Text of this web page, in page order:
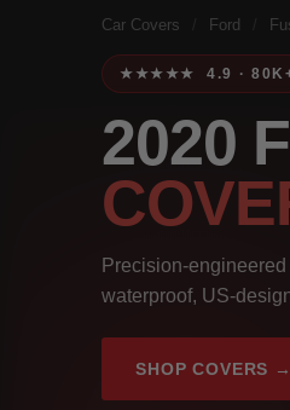
Car Covers Ford
★★★★★ 4.9 · 80K+
2020
Precision-
waterproof, US-
SHOP COVERS →